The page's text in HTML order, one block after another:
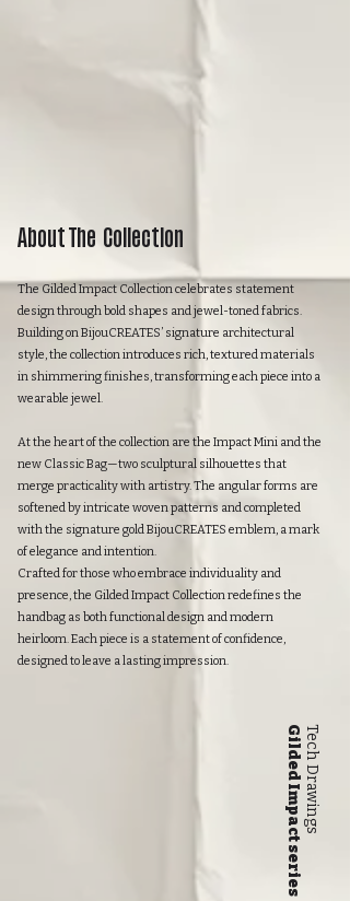
About The Collection
The Gilded Impact Collection celebrates statement
design through bold shapes and jewel-toned fabrics.
Building on BijouCREATES’ signature architectural
style, the collection introduces rich, textured materials
in shimmering finishes, transforming each piece into a
wearable jewel.
At the heart of the collection are the Impact Mini and the
new Classic Bag—two sculptural silhouettes that
merge practicality with artistry. The angular forms are
softened by intricate woven patterns and completed
with the signature gold BijouCREATES emblem, a mark
of elegance and intention.
Crafted for those who embrace individuality and
presence, the Gilded Impact Collection redefines the
handbag as both functional design and modern
heirloom. Each piece is a statement of confidence,
designed to leave a lasting impression.
Tech Drawings
Gilded Impact series